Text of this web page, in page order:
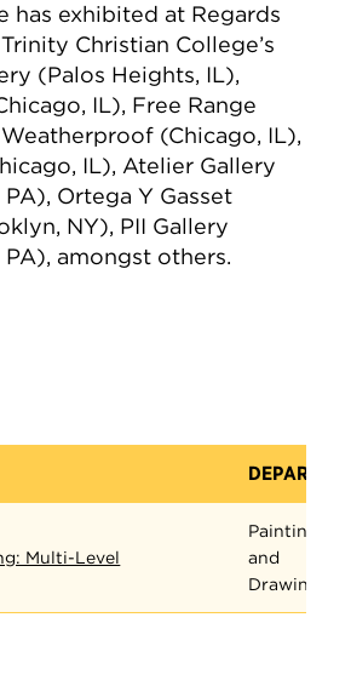
has exhibited at Regards
Christian College’s
(Palos Heights, IL),
IL), Free Range
(Chicago, IL),
IL), Atelier Gallery
Ortega Y Gasset
NY), PII Gallery
amongst others.
Multi-Level
Painting
and
Drawing